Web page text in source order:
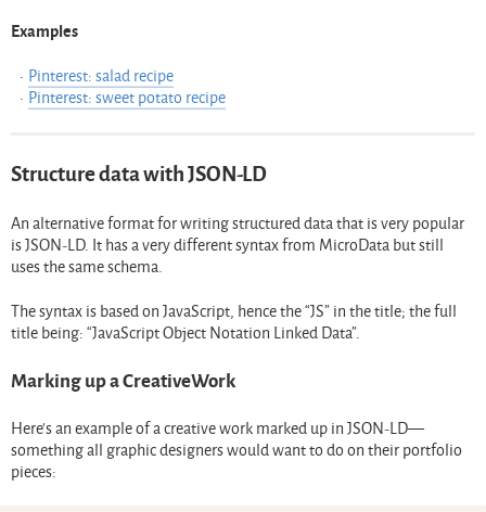
Examples
Pinterest: salad recipe
Pinterest: sweet potato recipe
Structure data with JSON-LD
An alternative format for writing structured data that is very popular
is JSON-LD. It has a very different syntax from MicroData but still
uses the same schema.
The syntax is based on JavaScript, hence the “JS” in the title; the full
title being: “JavaScript Object Notation Linked Data”.
Marking up a CreativeWork
Here’s an example of a creative work marked up in JSON-LD—
something all graphic designers would want to do on their portfolio
pieces: